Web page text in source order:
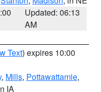
Updated: 06:13
AM
Text) expires 10:00
, Mills, Pottawattamie,
IA